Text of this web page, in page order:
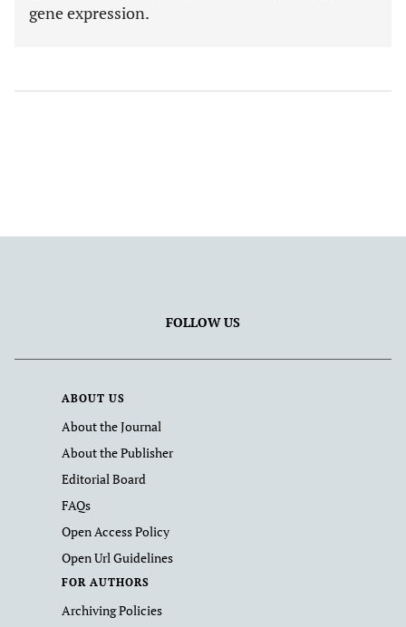
gene expression.
FOLLOW US
ABOUT US
About the Journal
About the Publisher
Editorial Board
FAQs
Open Access Policy
Open Url Guidelines
FOR AUTHORS
Archiving Policies